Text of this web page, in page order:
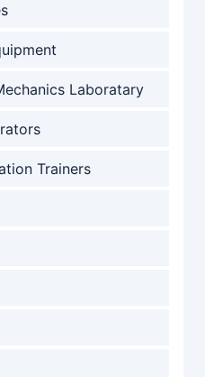
Laboratary
Trainers